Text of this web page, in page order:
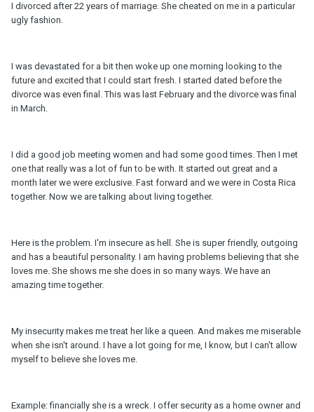
I divorced after 22 years of marriage. She cheated on me in a particular
ugly fashion.
I was devastated for a bit then woke up one morning looking to the
future and excited that I could start fresh. I started dated before the
divorce was even final. This was last February and the divorce was final
in March.
I did a good job meeting women and had some good times. Then I met
one that really was a lot of fun to be with. It started out great and a
month later we were exclusive. Fast forward and we were in Costa Rica
together. Now we are talking about living together.
Here is the problem. I'm insecure as hell. She is super friendly, outgoing
and has a beautiful personality. I am having problems believing that she
loves me. She shows me she does in so many ways. We have an
amazing time together.
My insecurity makes me treat her like a queen. And makes me miserable
when she isn't around. I have a lot going for me, I know, but I can't allow
myself to believe she loves me.
Example: financially she is a wreck. I offer security as a home owner and